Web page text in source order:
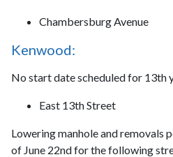
Chambersburg Avenue
Kenwood:
No start date scheduled for 13th
East 13th Street
Lowering manhole and removals
of June 22nd for the following